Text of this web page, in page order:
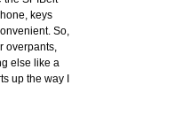
keys
So,
overpants,
else like a
up the way I